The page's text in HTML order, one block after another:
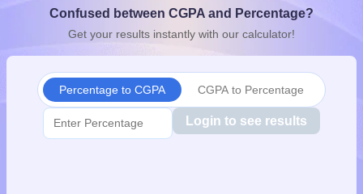
10th SyllabusJAC 10th SyllabusOdisha 10th SyllabusKerala
for Class 10Syllabus for Class 11Syllabus for Class 12
Confused between CGPA and Percentage?
Get your results instantly with our calculator!
Percentage to CGPA CGPA to Percentage
Login to see results